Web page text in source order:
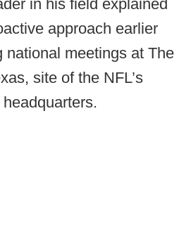
in his field explained
approach earlier
national meetings at The
site of the NFL’s